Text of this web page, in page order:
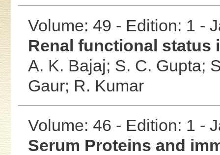
Volume: 49 - Edition: 1 -
Renal functional status
A. K. Bajaj; S. C. Gupta;
Gaur; R. Kumar
Volume: 46 - Edition: 1 -
Serum Proteins and